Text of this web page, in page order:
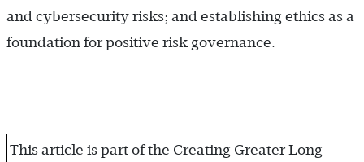
and cybersecurity risks; and establishing ethics as a
foundation for positive risk governance.
This article is part of the Creating Greater Long-